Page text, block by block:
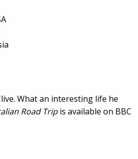
What an interesting life he
Road Tripis available on BBC